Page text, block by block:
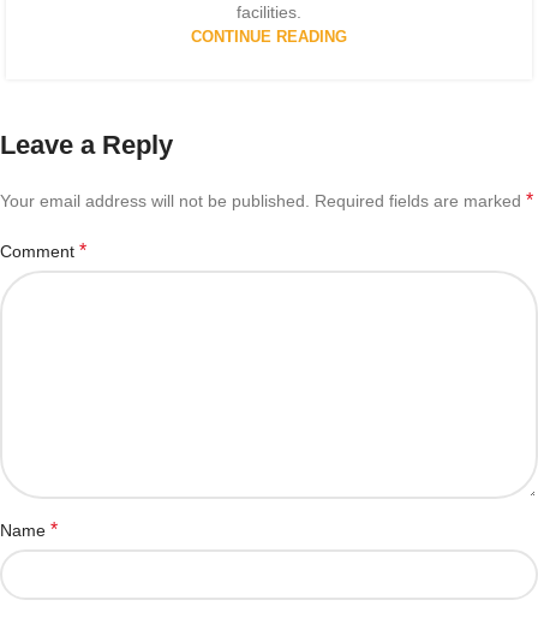
facilities.
CONTINUE READING
Leave a Reply
Your email address will not be published. Required fields are marked *
Comment *
Name *